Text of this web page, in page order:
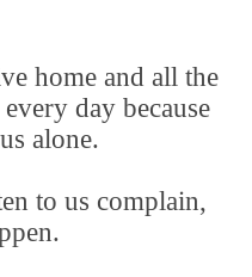
home and all the
day because
alone.
to us complain,